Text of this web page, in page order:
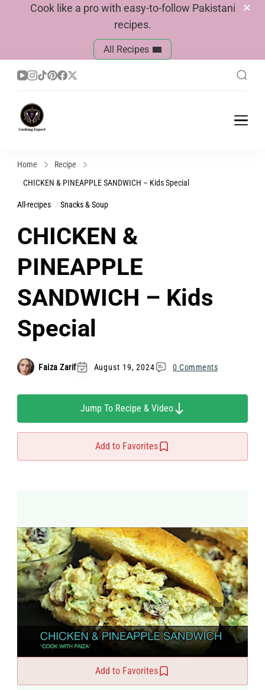
Cook like a pro with easy-to-follow Pakistani
recipes.
All Recipes
Home
Recipe
CHICKEN & PINEAPPLE SANDWICH – Kids Special
All-recipes Snacks & Soup
CHICKEN &
PINEAPPLE
SANDWICH – Kids
Special
Faiza Zarif August 19, 2024 0 Comments
Jump To Recipe & Video
Add to Favorites
Add to Favorites